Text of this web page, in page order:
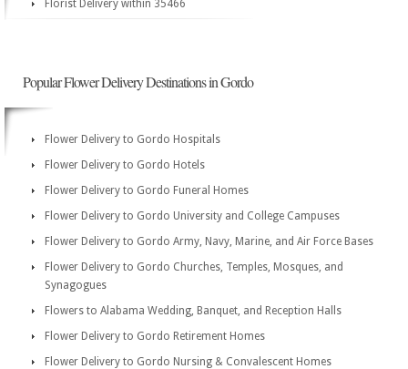
Florist Delivery within 35466
Popular Flower Delivery Destinations in Gordo
Flower Delivery to Gordo Hospitals
Flower Delivery to Gordo Hotels
Flower Delivery to Gordo Funeral Homes
Flower Delivery to Gordo University and College Campuses
Flower Delivery to Gordo Army, Navy, Marine, and Air Force Bases
Flower Delivery to Gordo Churches, Temples, Mosques, and
Synagogues
Flowers to Alabama Wedding, Banquet, and Reception Halls
Flower Delivery to Gordo Retirement Homes
Flower Delivery to Gordo Nursing & Convalescent Homes